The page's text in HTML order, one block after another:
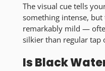
The visual cue tells
something intense, but
remarkably mild —
silkier than regular tap
Is Black